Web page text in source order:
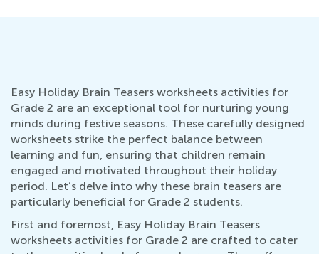
Easy Holiday Brain Teasers worksheets activities for
Grade 2 are an exceptional tool for nurturing young
minds during festive seasons. These carefully designed
worksheets strike the perfect balance between
learning and fun, ensuring that children remain
engaged and motivated throughout their holiday
period. Let’s delve into why these brain teasers are
particularly beneficial for Grade 2 students.
First and foremost, Easy Holiday Brain Teasers
worksheets activities for Grade 2 are crafted to cater